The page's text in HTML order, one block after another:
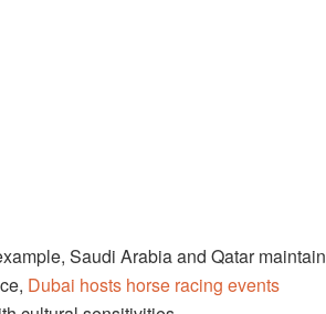
Saudi Arabia and Qatar maintain
Dubai hosts horse racing events